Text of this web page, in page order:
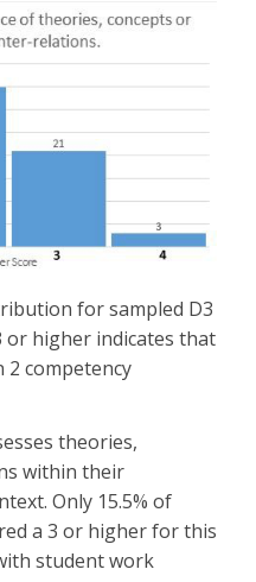
for sampled D3
or higher indicates that
competency
theories,
within their
Only 15.5% of
a 3 or higher for this
student work